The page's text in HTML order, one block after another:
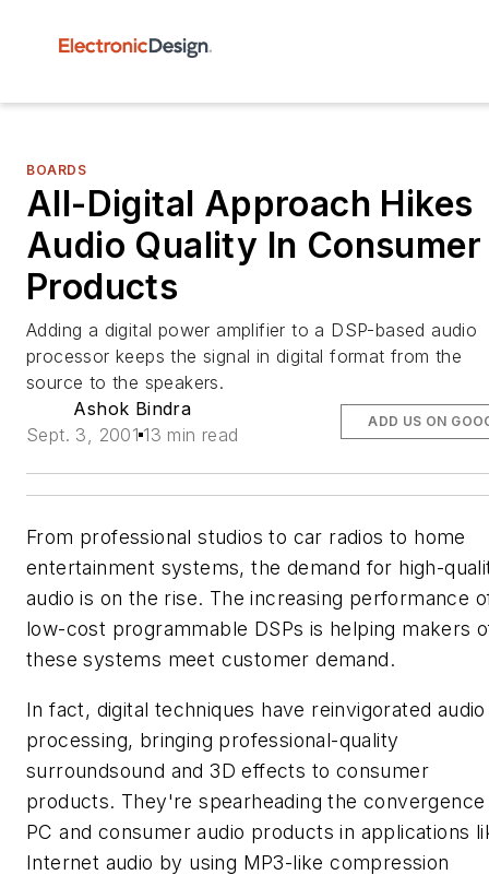
BOARDS
All-Digital Approach Hikes
Audio Quality In Consumer
Products
Adding a digital power amplifier to a DSP-based audio
processor keeps the signal in digital format from the
source to the speakers.
Ashok Bindra
Sept. 3, 2001 13 min read
ADD US ON
From professional studios to car radios to home
entertainment systems, the demand for high-
audio is on the rise. The increasing performance
low-cost programmable DSPs is helping makers
these systems meet customer demand.
In fact, digital techniques have reinvigorated audio
processing, bringing professional-quality
surroundsound and 3D effects to consumer
products. They're spearheading the
PC and consumer audio products in applications
Internet audio by using MP3-like compression